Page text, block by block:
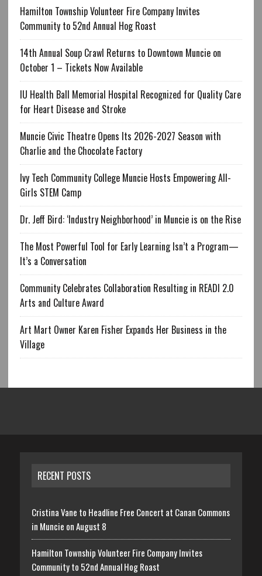
Hamilton Township Volunteer Fire Company Invites
Community to 52nd Annual Hog Roast
14th Annual Soup Crawl Returns to Downtown Muncie on
October 1 – Tickets Now Available
IU Health Ball Memorial Hospital Recognized for Quality Care
for Heart Disease and Stroke
Muncie Civic Theatre Opens Its 2026-2027 Season with
Charlie and the Chocolate Factory
Ivy Tech Community College Muncie Hosts Empowering All-
Girls STEM Camp
Dr. Jeff Bird: ‘Industry Neighborhood’ in Muncie is on the Rise
The Most Powerful Tool for Early Learning Isn’t a Program—
It’s a Conversation
Community Celebrates Collaboration Resulting in READI 2.0
Arts and Culture Award
Art Mart Owner Karen Fisher Expands Her Business in the
Village
RECENT POSTS
Cristina Vane to Headline Free Concert at Canan Commons
in Muncie on August 8
Hamilton Township Volunteer Fire Company Invites
Community to 52nd Annual Hog Roast